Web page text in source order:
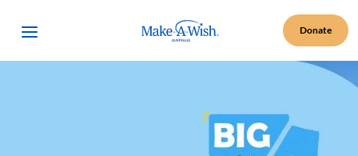
Open Menu Make A Wish Logo Donate